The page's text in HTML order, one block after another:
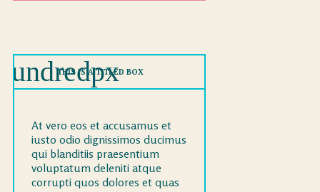
THIS IS A TITLED BOX
At vero eos et accusamus et
iusto odio dignissimos ducimus
qui blanditiis praesentium
voluptatum deleniti atque
corrupti quos dolores et quas